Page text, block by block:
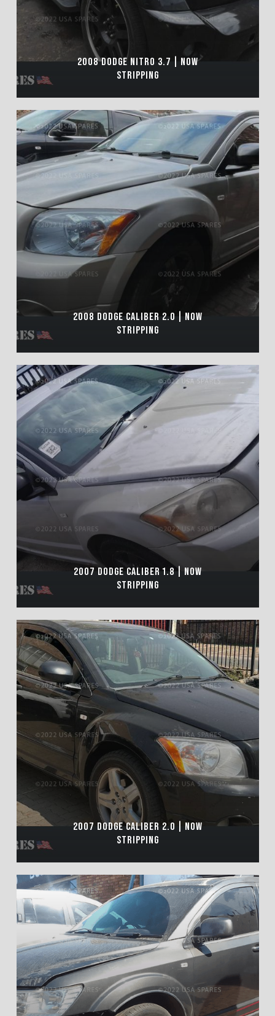
2008 DODGE NITRO 3.7 | NOW
STRIPPING
2008 DODGE CALIBER 2.0 | NOW
STRIPPING
2007 DODGE CALIBER 1.8 | NOW
STRIPPING
2007 DODGE CALIBER 2.0 | NOW
STRIPPING